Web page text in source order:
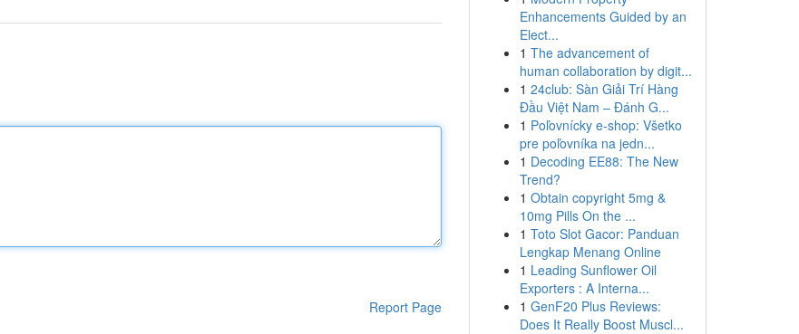
Report Page
Enhancements Guided by an
Elect...
1 The advancement of
human collaboration by digit...
1 24club: Sàn Giải Trí Hàng
Đầu Việt Nam – Đánh G...
1 Poľovnícky e-shop: Všetko
pre poľovníka na jedn...
1 Decoding EE88: The New
Trend?
1 Obtain copyright 5mg &
10mg Pills On the ...
1 Toto Slot Gacor: Panduan
Lengkap Menang Online
1 Leading Sunflower Oil
Exporters : A Interna...
1 GenF20 Plus Reviews:
Does It Really Boost Muscl...